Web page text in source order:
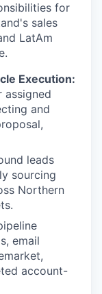
for
sales
LatAm
Execution:
assigned
and
leads
sourcing
Northern
email
account-